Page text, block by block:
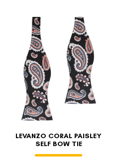
LEVANZO CORAL PAISLEY
SELF BOW TIE